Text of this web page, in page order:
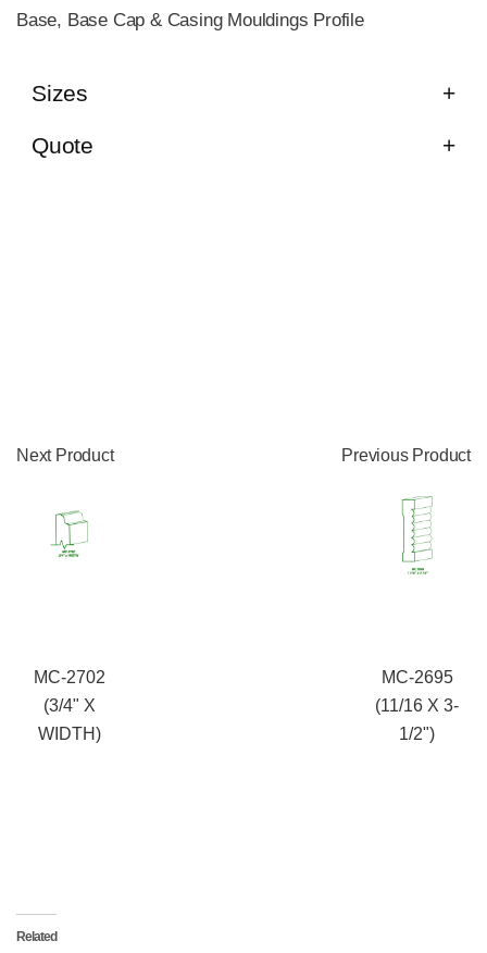
Base, Base Cap & Casing Mouldings Profile
Sizes
Quote
Next Product
MC-2702
(3/4" X
WIDTH)
Previous Product
MC-2695
(11/16 X 3-
1/2")
Related